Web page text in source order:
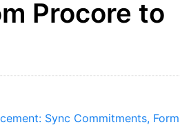
Procore to
Sync Commitments,